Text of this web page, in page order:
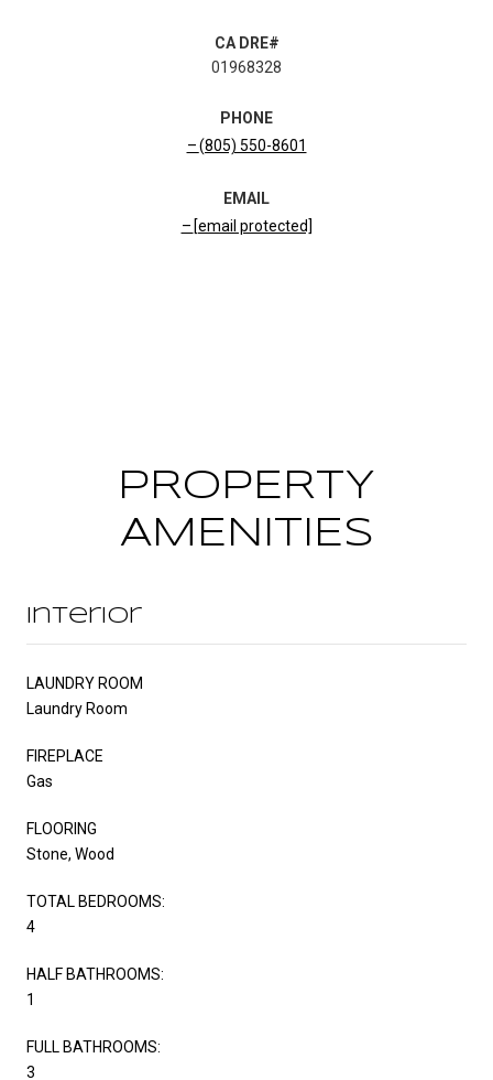
01968328
PHONE
(805) 550-8601
EMAIL
[email protected]
PROPERTY
AMENITIES
Interior
LAUNDRY ROOM
Laundry Room
FIREPLACE
Gas
FLOORING
Stone, Wood
TOTAL BEDROOMS:
4
HALF BATHROOMS:
1
FULL BATHROOMS:
3